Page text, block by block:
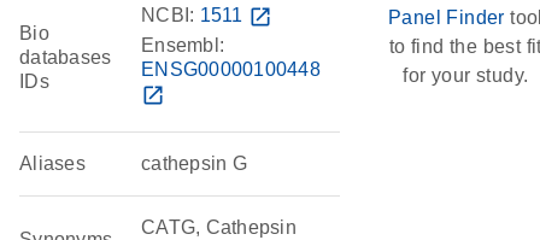
Bio
databases
IDs
NCBI: 1511 open_in_new
Ensembl:
ENSG00000100448
open_in_new
Aliases cathepsin G
CATG, Cathepsin
Panel Finder
to find the best
for your study.